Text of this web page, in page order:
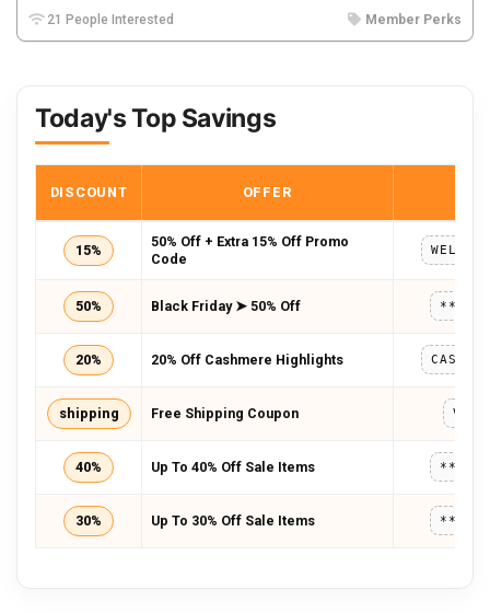
21 People Interested Member Perks
Today's Top Savings
DISCOUNT OFFER
15%
50% Off + Extra 15% Off Promo
Code
50% Black Friday ➤ 50% Off
20% 20% Off Cashmere Highlights
shipping Free Shipping Coupon
40% Up To 40% Off Sale Items
30% Up To 30% Off Sale Items